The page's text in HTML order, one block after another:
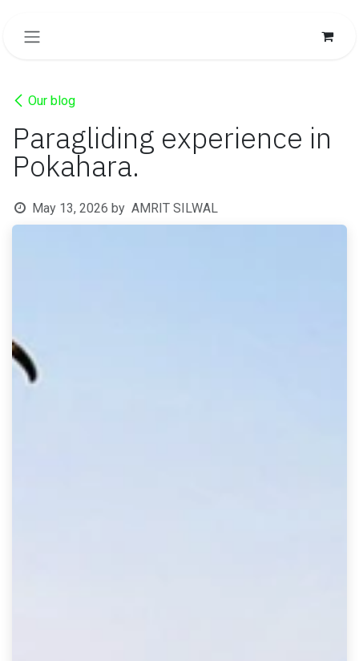
Our blog
Paragliding experience in
Pokahara.
May 13, 2026 by AMRIT SILWAL